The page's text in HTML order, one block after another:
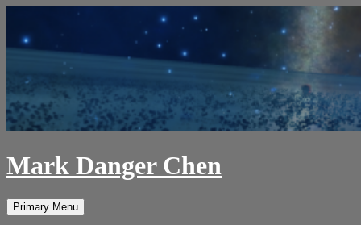
content
Mark Danger Chen
Search
Primary Menu